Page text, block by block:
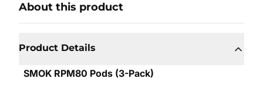
About this product
Product Details
SMOK RPM80 Pods (3-Pack)